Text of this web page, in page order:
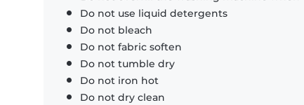
Do not use liquid detergents
Do not bleach
Do not fabric soften
Do not tumble dry
Do not iron hot
Do not dry clean